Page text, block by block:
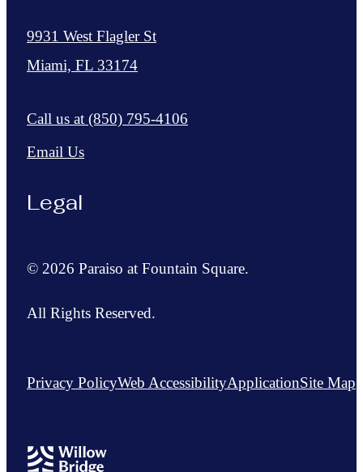
9931 West Flagler St
Miami, FL 33174
Call us at (850) 795-4106
Email Us
Legal
© 2026 Paraiso at Fountain Square.
All Rights Reserved.
Privacy PolicyWeb AccessibilityApplicationSite Map